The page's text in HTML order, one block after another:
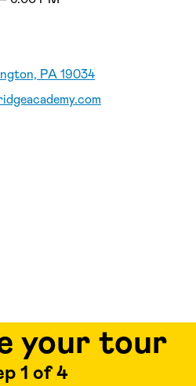
PA 19034
your tour
1 of 4